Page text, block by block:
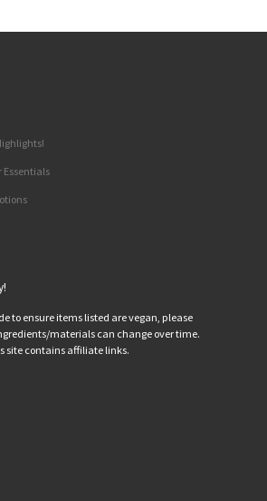
to ensure items listed are vegan, please
materials can change over time.
site contains affiliate links.